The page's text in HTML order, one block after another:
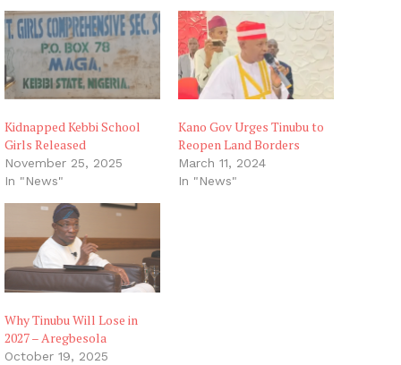
Kidnapped Kebbi School
Girls Released
November 25, 2025
In "News"
Kano Gov Urges Tinubu to
Reopen Land Borders
March 11, 2024
In "News"
Why Tinubu Will Lose in
2027 – Aregbesola
October 19, 2025